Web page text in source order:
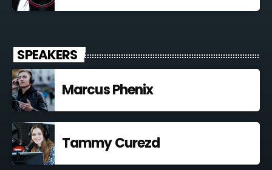
SPEAKERS
Marcus Phenix
Tammy Curezd